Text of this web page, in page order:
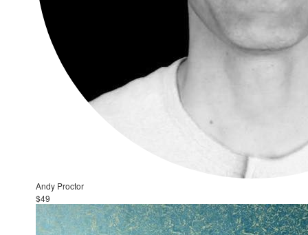
Andy Proctor
$49